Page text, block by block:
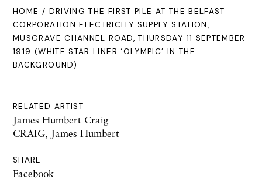
HOME / DRIVING THE FIRST PILE AT THE BELFAST
CORPORATION ELECTRICITY SUPPLY STATION,
MUSGRAVE CHANNEL ROAD, THURSDAY 11 SEPTEMBER
1919 (WHITE STAR LINER ‘OLYMPIC’ IN THE
BACKGROUND)
RELATED ARTIST
James Humbert Craig
CRAIG, James Humbert
SHARE
Facebook